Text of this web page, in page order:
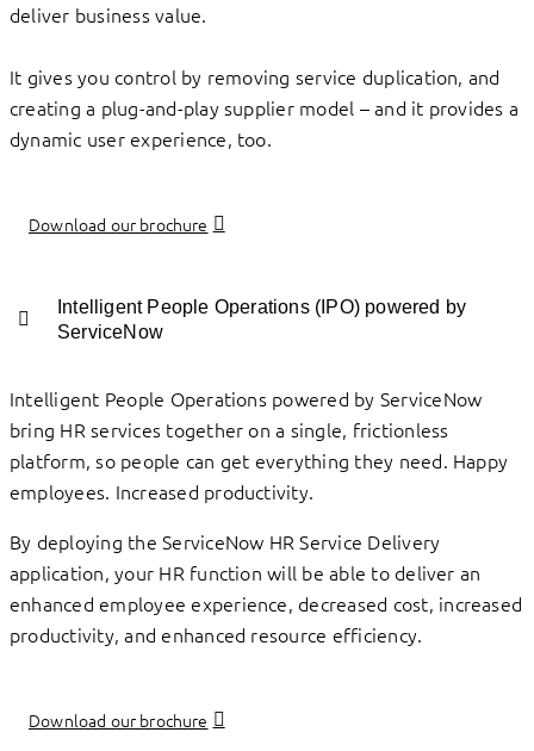
deliver business value.
It gives you control by removing service duplication, and
creating a plug-and-play supplier model – and it provides a
dynamic user experience, too.
Download our brochure
Intelligent People Operations (IPO) powered by
ServiceNow
Intelligent People Operations powered by ServiceNow
bring HR services together on a single, frictionless
platform, so people can get everything they need. Happy
employees. Increased productivity.
By deploying the ServiceNow HR Service Delivery
application, your HR function will be able to deliver an
enhanced employee experience, decreased cost, increased
productivity, and enhanced resource efficiency.
Download our brochure